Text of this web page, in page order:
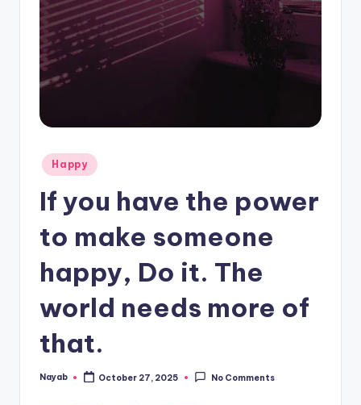
Posted
in
Happy
If you have the power
to make someone
happy, Do it. The
world needs more of
that.
Posted
Nayab October 27, 2025 No Comments